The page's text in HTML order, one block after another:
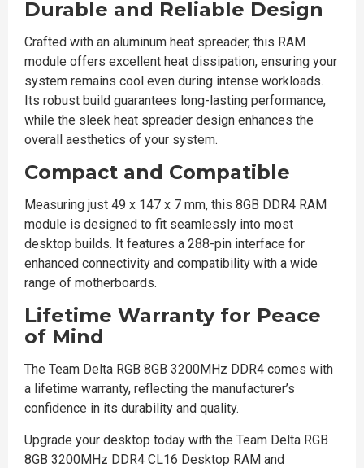
Durable and Reliable Design
Crafted with an aluminum heat spreader, this RAM
module offers excellent heat dissipation, ensuring your
system remains cool even during intense workloads.
Its robust build guarantees long-lasting performance,
while the sleek heat spreader design enhances the
overall aesthetics of your system.
Compact and Compatible
Measuring just 49 x 147 x 7 mm, this 8GB DDR4 RAM
module is designed to fit seamlessly into most
desktop builds. It features a 288-pin interface for
enhanced connectivity and compatibility with a wide
range of motherboards.
Lifetime Warranty for Peace
of Mind
The Team Delta RGB 8GB 3200MHz DDR4 comes with
a lifetime warranty, reflecting the manufacturer’s
confidence in its durability and quality.
Upgrade your desktop today with the Team Delta RGB
8GB 3200MHz DDR4 CL16 Desktop RAM and